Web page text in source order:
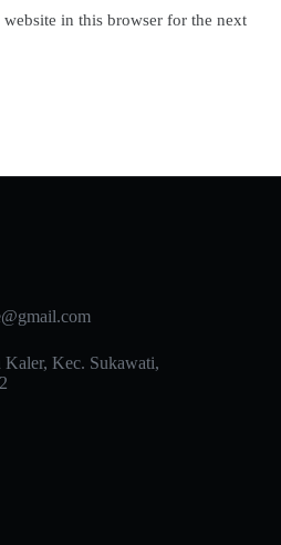
in this browser for the next
Kec. Sukawati,